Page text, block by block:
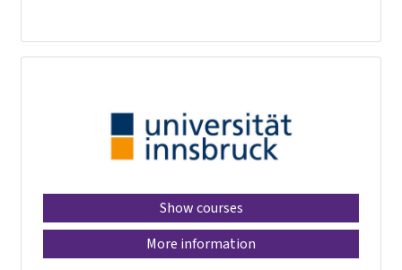
Show courses
More information